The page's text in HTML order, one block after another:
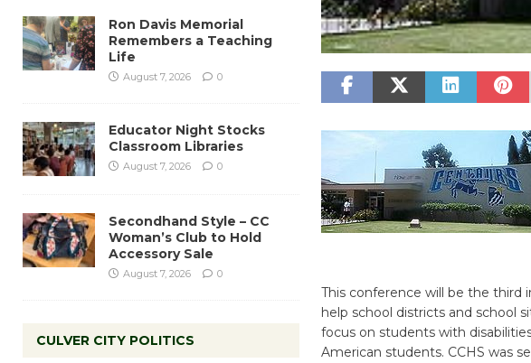
This conference will be the third
help school districts and school
focus on students with
American students. CCHS was
Ron Davis Memorial
Remembers a Teaching
Life
August 7, 2026 0
Educator Night Stocks
Classroom Libraries
August 7, 2026 0
Secondhand Style – CC
Woman’s Club to Hold
Accessory Sale
August 7, 2026 0
CULVER CITY POLITICS